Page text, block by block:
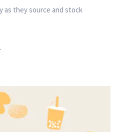
they source and stock